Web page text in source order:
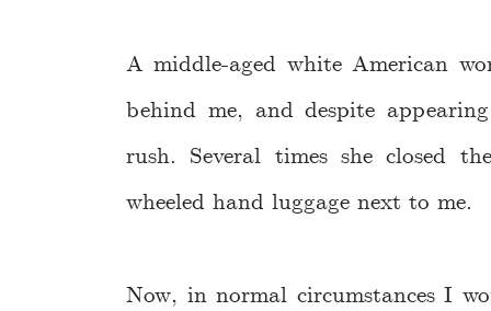
A middle-aged white American
behind me, and despite
rush. Several times she closed
wheeled hand luggage next to me.
Now, in normal circumstances I